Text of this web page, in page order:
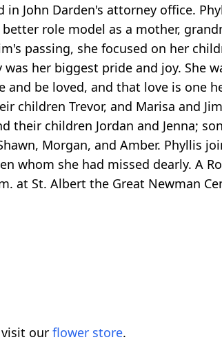
John Darden's attorney office.
role model as a mother,
passing, she focused on her
her biggest pride and joy. She
be loved, and that love is one
children Trevor, and Marisa and
their children Jordan and Jenna;
Morgan, and Amber. Phyllis
whom she had missed dearly. A
St. Albert the Great Newman
our flower store.